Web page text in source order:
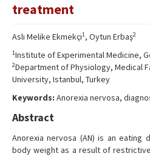
treatment
Aslı Melike Ekmekçi1, Oytun Erbaş2
1Institute of Experimental Medicine,
2Department of Physiology, Medical
University, Istanbul, Turkey
Keywords: Anorexia nervosa,
Abstract
Anorexia nervosa (AN) is an
body weight as a result of